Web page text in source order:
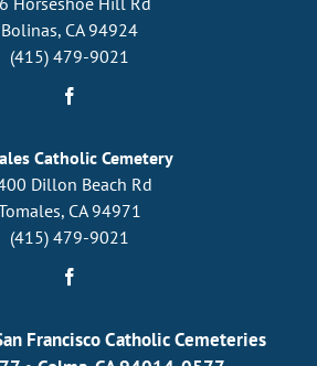
Bolinas, CA 94924
(415) 479-9021
Catholic Cemetery
Dillon Beach Rd
CA 94971
(415) 479-9021
Francisco Catholic Cemeteries